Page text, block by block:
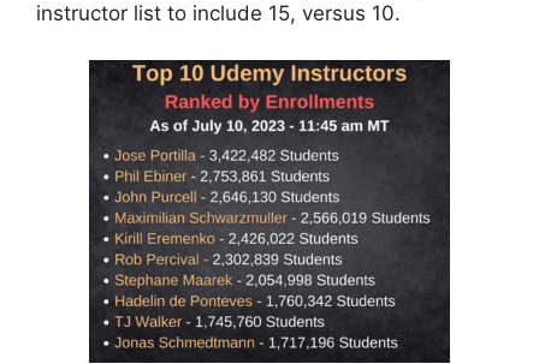
instructor list to include 15, versus 10.